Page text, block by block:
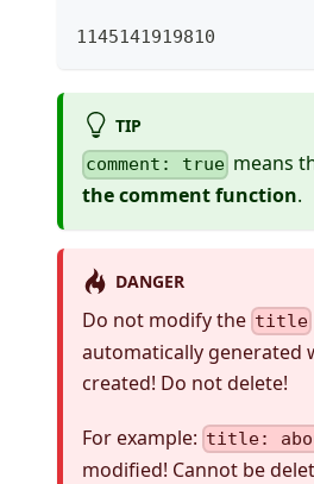
1145141919810
TIP
comment: true means
the comment function.
DANGER
Do not modify the title
automatically generated
created! Do not delete!
For example: title:
modified! Cannot be